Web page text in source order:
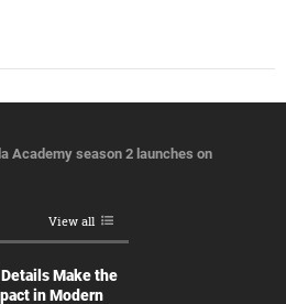
Academy season 2 launches on
View all
Make the
in Modern